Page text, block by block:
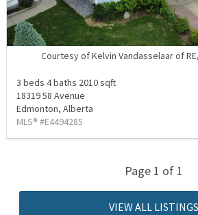
Courtesy of Kelvin Vandasselaar of
3 beds 4 baths 2010 sqft
18319 58 Avenue
Edmonton, Alberta
MLS® #E4494285
Page 1 of 1
VIEW ALL LISTINGS